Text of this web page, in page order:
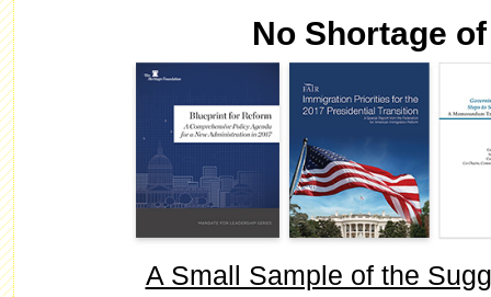
No Shortage
A Small Sample of the